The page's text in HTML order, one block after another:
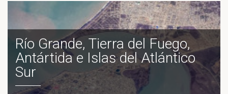
Río Grande, Tierra del Fuego,
Antártida e Islas del Atlántico
Sur